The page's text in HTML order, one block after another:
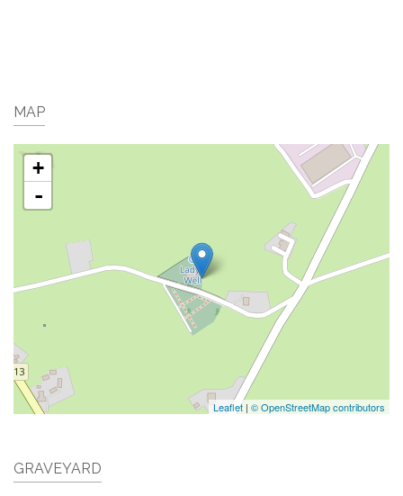
MAP
+
-
Leaflet | © OpenStreetMap contributors
GRAVEYARD